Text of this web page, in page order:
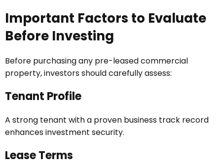
Important Factors to Evaluate
Before Investing
Before purchasing any pre-leased commercial
property, investors should carefully assess:
Tenant Profile
A strong tenant with a proven business track record
enhances investment security.
Lease Terms